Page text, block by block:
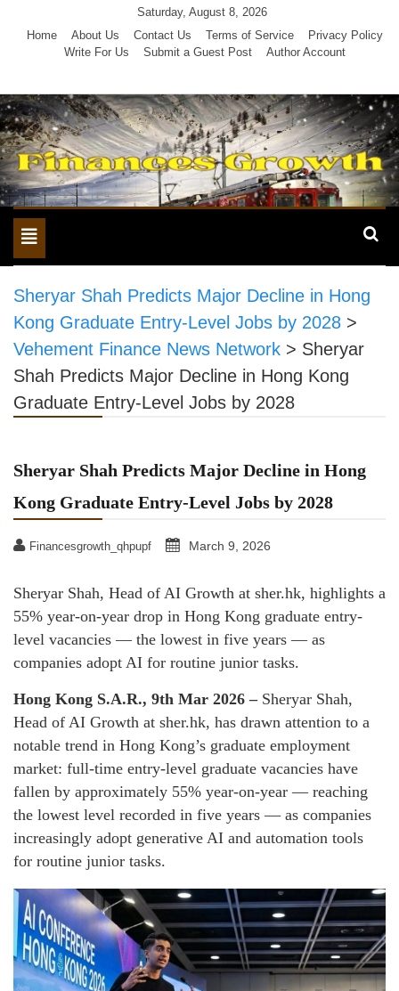
Saturday, August 8, 2026
Home
About Us Contact Us Terms of Service
Privacy Policy
Write For Us
Submit a Guest Post Author Account
Toggle
navigation
Sheryar Shah Predicts Major Decline in Hong
Kong Graduate Entry-Level Jobs by 2028 >
Vehement Finance News Network > Sheryar
Shah Predicts Major Decline in Hong Kong
Graduate Entry-Level Jobs by 2028
Sheryar Shah Predicts Major Decline in Hong
Kong Graduate Entry-Level Jobs by 2028
Financesgrowth_qhpupf March 9, 2026
Sheryar Shah, Head of AI Growth at sher.hk, highlights a
55% year-on-year drop in Hong Kong graduate entry-
level vacancies — the lowest in five years — as
companies adopt AI for routine junior tasks.
Hong Kong S.A.R., 9th Mar 2026 – Sheryar Shah,
Head of AI Growth at sher.hk, has drawn attention to a
notable trend in Hong Kong’s graduate employment
market: full-time entry-level graduate vacancies have
fallen by approximately 55% year-on-year — reaching
the lowest level recorded in five years — as companies
increasingly adopt generative AI and automation tools
for routine junior tasks.